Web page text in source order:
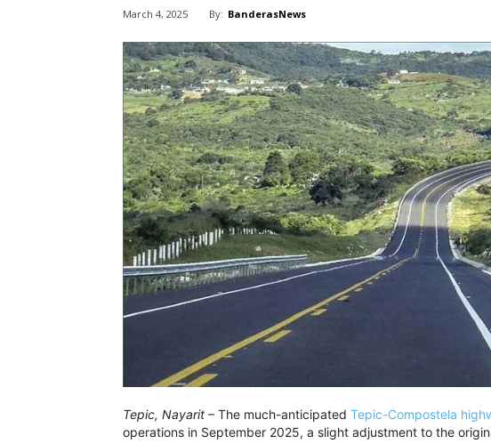
March 4, 2025 By: BanderasNews
Tepic, Nayarit – The much-anticipated Tepic-Compostela
operations in September 2025, a slight adjustment to the